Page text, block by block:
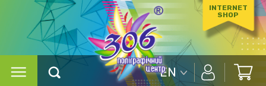
INTERNET
SHOP
EN